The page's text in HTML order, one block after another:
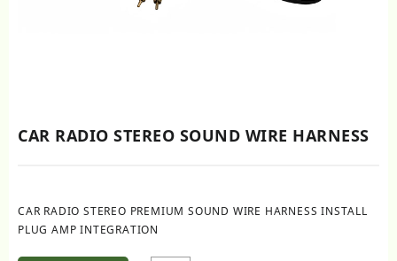
CAR RADIO STEREO SOUND WIRE HARNESS
CAR RADIO STEREO PREMIUM SOUND WIRE HARNESS INSTALL
PLUG AMP INTEGRATION